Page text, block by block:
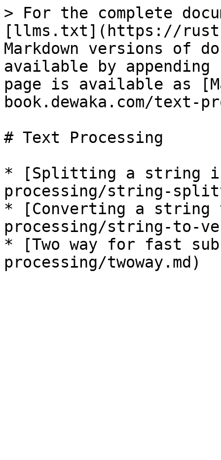
> For the complete
[llms.txt](https://rust-
Markdown versions of
available by
page is available as
book.dewaka.com/text-
# Text Processing
* [Splitting a string
processing/string-
* [Converting a string
processing/string-to-
* [Two way for fast